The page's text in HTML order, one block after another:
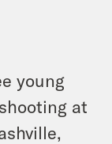
young
at